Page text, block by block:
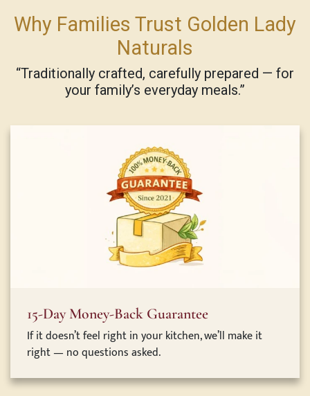
Why Families Trust Golden Lady
Naturals
“Traditionally crafted, carefully prepared — for
your family’s everyday meals.”
15-Day Money-Back Guarantee
If it doesn’t feel right in your kitchen, we’ll make it
right — no questions asked.